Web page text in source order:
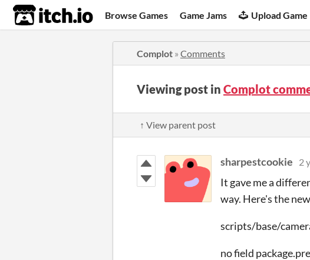
itch.io Browse Games Game Jams Upload Game
Complot » Comments
Viewing post in Complot
↑ View parent post
sharpestcookie 2
It gave me a
way. Here's the
scripts/base/
no field